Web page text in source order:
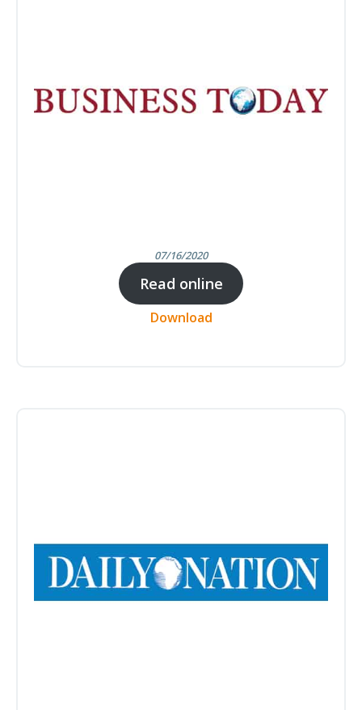
07/16/2020
Read online
Download